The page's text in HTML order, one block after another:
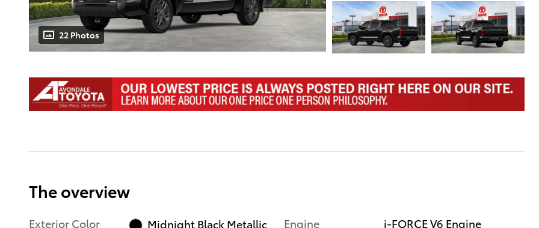
22 Photos
The overview
Exterior Color
Midnight Black Metallic
Engine
i-FORCE V6 Engine